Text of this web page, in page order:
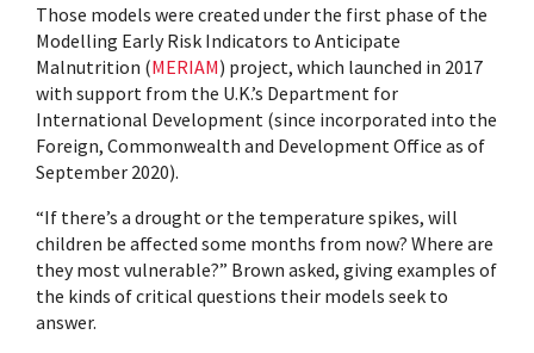
Those models were created under the first phase of the
Modelling Early Risk Indicators to Anticipate
Malnutrition (MERIAM) project, which launched in 2017
with support from the U.K.’s Department for
International Development (since incorporated into the
Foreign, Commonwealth and Development Office as of
September 2020).
“If there’s a drought or the temperature spikes, will
children be affected some months from now? Where are
they most vulnerable?” Brown asked, giving examples of
the kinds of critical questions their models seek to
answer.